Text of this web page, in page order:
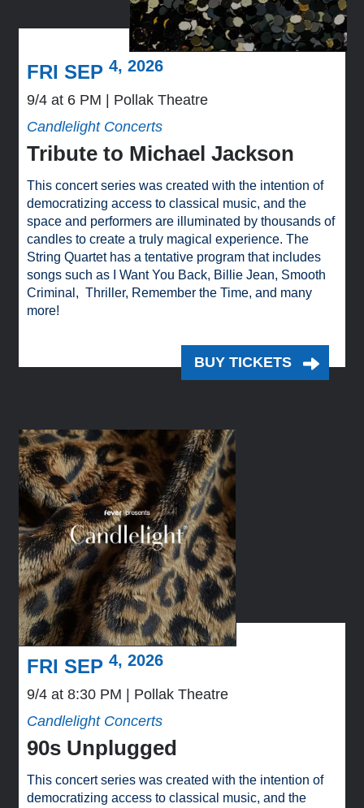
FRI SEP4, 2026
9/4 at 6 PM
Pollak Theatre
Candlelight Concerts
Tribute to Michael Jackson
This concert series was created with the intention of
democratizing access to classical music, and the
space and performers are illuminated by thousands of
candles to create a truly magical experience. The
String Quartet has a tentative program that includes
songs such as I Want You Back, Billie Jean, Smooth
Criminal, Thriller, Remember the Time, and many
more!
BUY TICKETS
FRI SEP4, 2026
9/4 at 8:30 PM
Pollak Theatre
Candlelight Concerts
90s Unplugged
This concert series was created with the intention of
democratizing access to classical music, and the